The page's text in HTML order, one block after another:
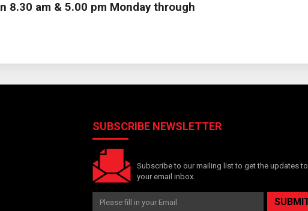
8.30 am & 5.00 pm Monday through
SUBSCRIBE NEWSLETTER
Subscribe to our mailing list to get the updates to
your email inbox.